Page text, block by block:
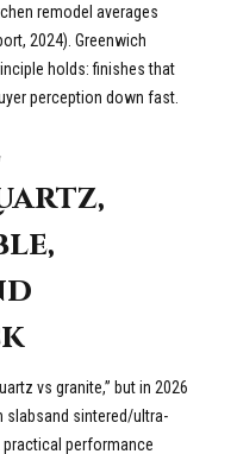
remodel averages
2024). Greenwich
holds: finishes that
perception down fast.
vs granite,” but in 2026
sintered/ultra-
performance